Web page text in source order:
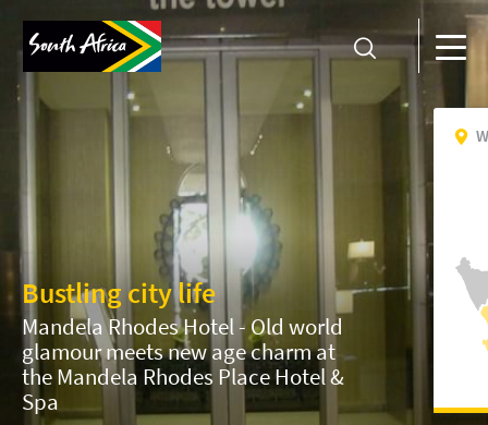
Bustling city life
Mandela Rhodes Hotel - Old world
glamour meets new age charm at
the Mandela Rhodes Place Hotel &
Spa